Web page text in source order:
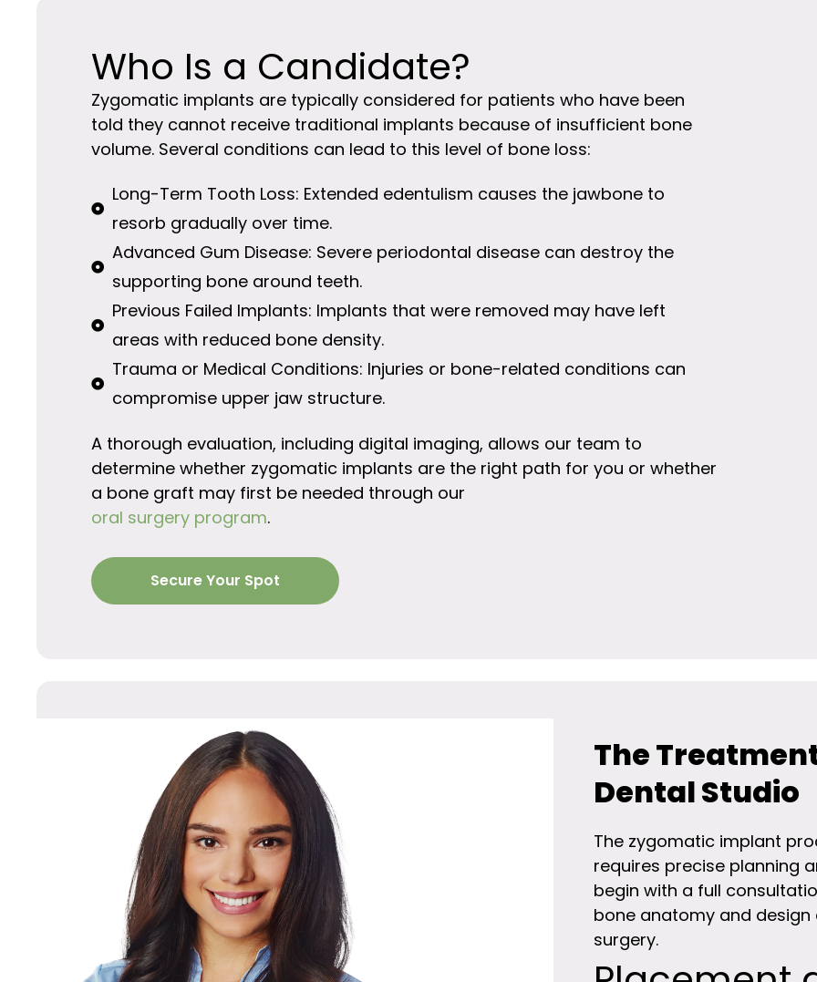
Who Is a Candidate?
Zygomatic implants are typically considered for patients who have been
told they cannot receive traditional implants because of insufficient bone
volume. Several conditions can lead to this level of bone loss:
Long-Term Tooth Loss: Extended edentulism causes the jawbone to
resorb gradually over time.
Advanced Gum Disease: Severe periodontal disease can destroy the
supporting bone around teeth.
Previous Failed Implants: Implants that were removed may have left
areas with reduced bone density.
Trauma or Medical Conditions: Injuries or bone-related conditions can
compromise upper jaw structure.
A thorough evaluation, including digital imaging, allows our team to
determine whether zygomatic implants are the right path for you or whether
a bone graft may first be needed through our
oral surgery program.
Secure Your Spot
The
Dental Studio
The zygomatic implant
requires precise planning
begin with a full
bone anatomy and
surgery.